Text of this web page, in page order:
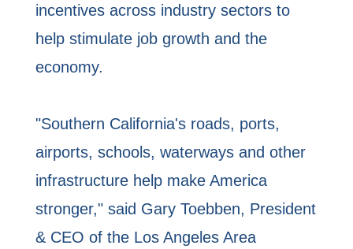
incentives across industry sectors to
help stimulate job growth and the
economy.
"Southern California's roads, ports,
airports, schools, waterways and other
infrastructure help make America
stronger," said Gary Toebben, President
& CEO of the Los Angeles Area